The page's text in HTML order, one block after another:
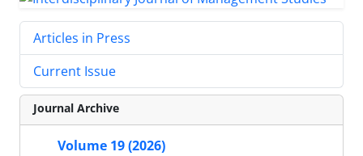
Articles in Press
Current Issue
Journal Archive
Volume 19 (2026)